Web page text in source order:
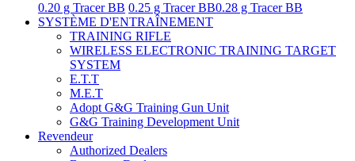
0.20 g Tracer BB 0.25 g Tracer BB0.28 g Tracer BB
SYSTÈME D'ENTRAÎNEMENT
TRAINING RIFLE
WIRELESS ELECTRONIC TRAINING TARGET
SYSTEM
E.T.T
M.E.T
Adopt G&G Training Gun Unit
G&G Training Development Unit
Revendeur
Authorized Dealers